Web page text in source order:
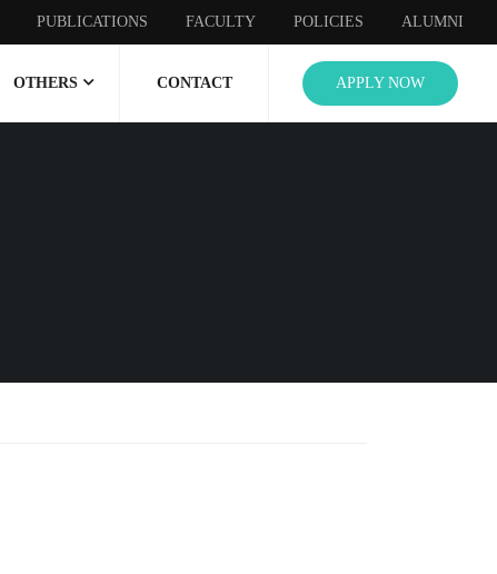
PUBLICATIONS FACULTY POLICIES ALUMNI
OTHERS CONTACT APPLY NOW